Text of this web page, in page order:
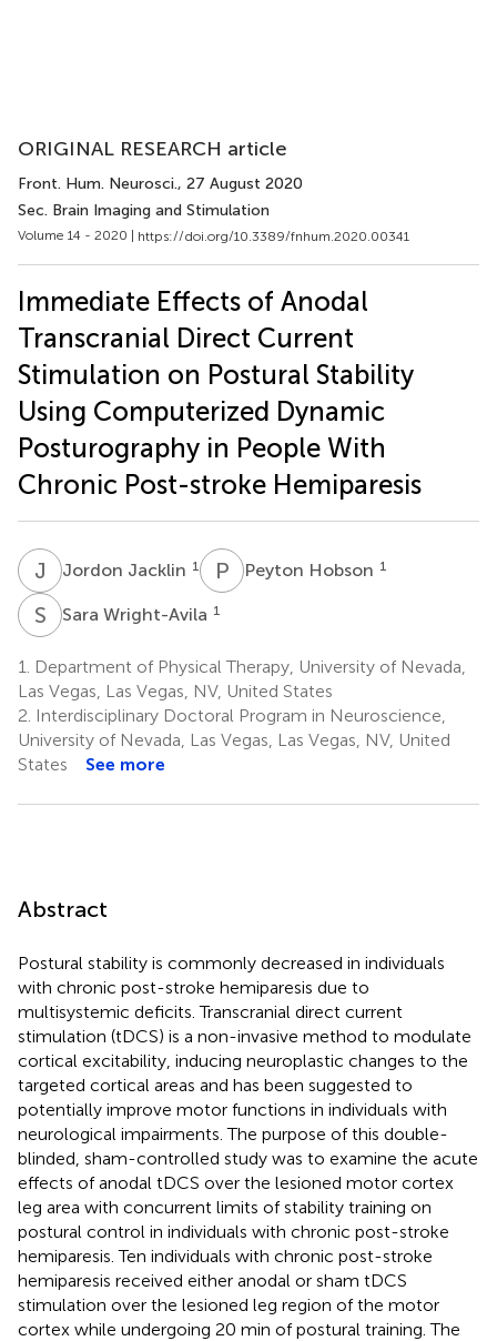
ORIGINAL RESEARCH article
Front. Hum. Neurosci., 27 August 2020
Sec. Brain Imaging and Stimulation
Volume 14 - 2020 | https://doi.org/10.3389/fnhum.2020.00341
Immediate Effects of Anodal
Transcranial Direct Current
Stimulation on Postural Stability
Using Computerized Dynamic
Posturography in People With
Chronic Post-stroke Hemiparesis
J Jordon Jacklin 1 P HPeyton Hobson 1
S WSara Wright-Avila 1
1.
Department of Physical Therapy, University of Nevada,
Las Vegas, Las Vegas, NV, United States
2. Interdisciplinary Doctoral Program in Neuroscience,
University of Nevada, Las Vegas, Las Vegas, NV, United
States
See more
Abstract
Postural stability is commonly decreased in individuals
with chronic post-stroke hemiparesis due to
multisystemic deficits. Transcranial direct current
stimulation (tDCS) is a non-invasive method to modulate
cortical excitability, inducing neuroplastic changes to the
targeted cortical areas and has been suggested to
potentially improve motor functions in individuals with
neurological impairments. The purpose of this double-
blinded, sham-controlled study was to examine the acute
effects of anodal tDCS over the lesioned motor cortex
leg area with concurrent limits of stability training on
postural control in individuals with chronic post-stroke
hemiparesis. Ten individuals with chronic post-stroke
hemiparesis received either anodal or sham tDCS
stimulation over the lesioned leg region of the motor
cortex while undergoing 20 min of postural training. The